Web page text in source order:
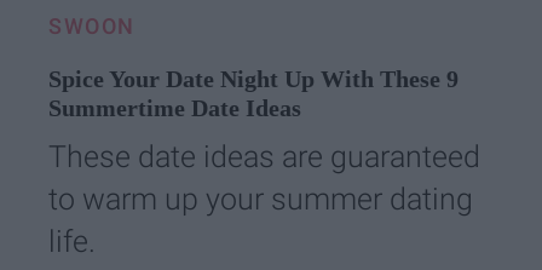
SWOON
Spice Your Date Night Up With These 9
Summertime Date Ideas
These date ideas are guaranteed
to warm up your summer dating
life.